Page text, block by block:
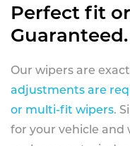
Perfect fit
Guaranteed.
Our wipers are
adjustments are
or multi-fit wipers.
for your vehicle